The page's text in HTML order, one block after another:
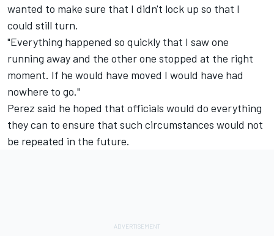
wanted to make sure that I didn't lock up so that I
could still turn.
"Everything happened so quickly that I saw one
running away and the other one stopped at the right
moment. If he would have moved I would have had
nowhere to go."
Perez said he hoped that officials would do everything
they can to ensure that such circumstances would not
be repeated in the future.